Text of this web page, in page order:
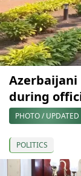
Azerbaijani
during
PHOTO / UPDATED
POLITICS